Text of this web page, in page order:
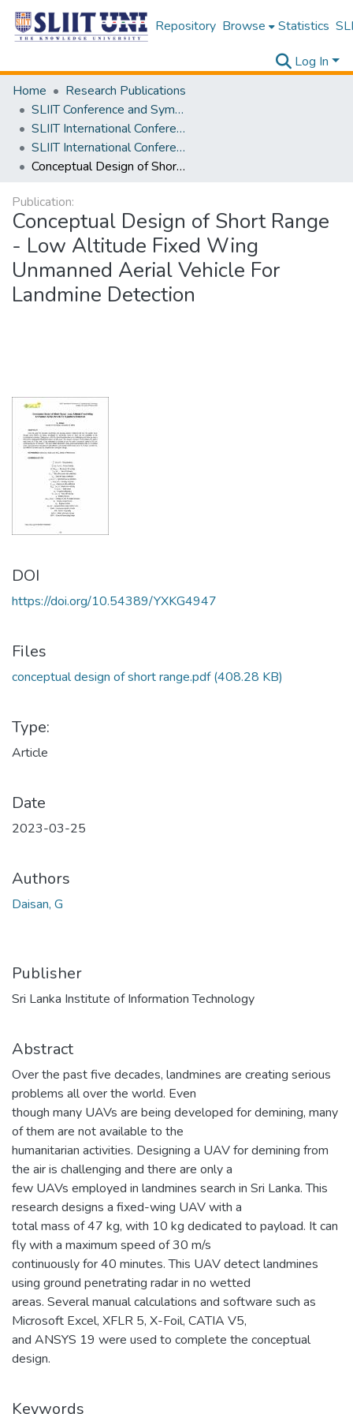
Repository Browse Statistics
Log In
Home
Research Publications
SLIIT Conference and Symposium Proceedings
SLIIT International Conference on Engineering and Technology [SICET]
SLIIT International Conference On Engineering and Technology Vol. 02 [SICET] 2023
Conceptual Design of Short Range - Low Altitude Fixed Wing Unmanned Aerial Vehicle For Landmine Detection
Publication:
Conceptual Design of Short Range
- Low Altitude Fixed Wing
Unmanned Aerial Vehicle For
Landmine Detection
DOI
https://doi.org/10.54389/YXKG4947
Files
conceptual design of short range.pdf(408.28 KB)
Type:
Article
Date
2023-03-25
Authors
Daisan, G
Publisher
Sri Lanka Institute of Information Technology
Abstract
Over the past five decades, landmines are creating serious
problems all over the world. Even
though many UAVs are being developed for demining, many
of them are not available to the
humanitarian activities. Designing a UAV for demining from
the air is challenging and there are only a
few UAVs employed in landmines search in Sri Lanka. This
research designs a fixed-wing UAV with a
total mass of 47 kg, with 10 kg dedicated to payload. It can
fly with a maximum speed of 30 m/s
continuously for 40 minutes. This UAV detect landmines
using ground penetrating radar in no wetted
areas. Several manual calculations and software such as
Microsoft Excel, XFLR 5, X-Foil, CATIA V5,
and ANSYS 19 were used to complete the conceptual
design.
Keywords